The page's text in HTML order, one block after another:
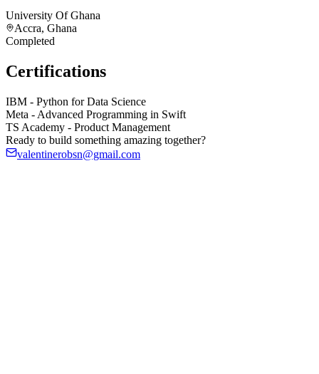
University Of Ghana
Accra, Ghana
Completed
Certifications
IBM - Python for Data Science
Meta - Advanced Programming in Swift
TS Academy - Product Management
Ready to build something amazing together?
valentinerobsn@gmail.com